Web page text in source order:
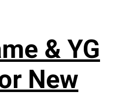
& YG
New